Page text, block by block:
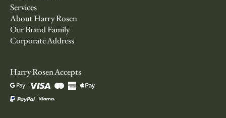
Services
About Harry Rosen
Our Brand Family
Corporate Address
Harry Rosen Accepts